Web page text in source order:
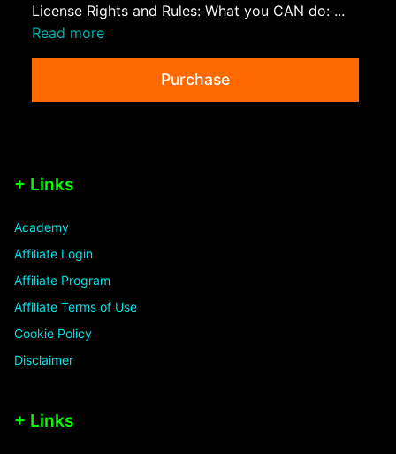
License Rights and Rules: What you CAN do: ...
Read more
Purchase
+ Links
Academy
Affiliate Login
Affiliate Program
Affiliate Terms of Use
Cookie Policy
Disclaimer
+ Links